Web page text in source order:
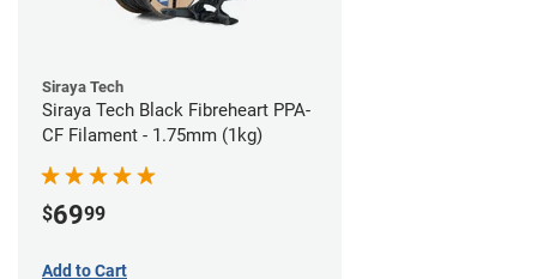
Siraya Tech
Siraya Tech Black Fibreheart PPA-
CF Filament - 1.75mm (1kg)
$6999
Add to Cart